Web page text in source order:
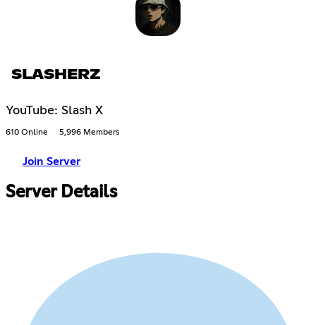
SLASHERZ
YouTube: Slash X
610 Online 5,996 Members
Join Server
Server Details